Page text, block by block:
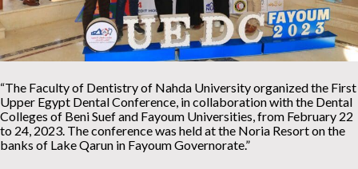
“The Faculty of Dentistry of Nahda University organized the First
Upper Egypt Dental Conference, in collaboration with the Dental
Colleges of Beni Suef and Fayoum Universities, from February 22
to 24, 2023. The conference was held at the Noria Resort on the
banks of Lake Qarun in Fayoum Governorate.”